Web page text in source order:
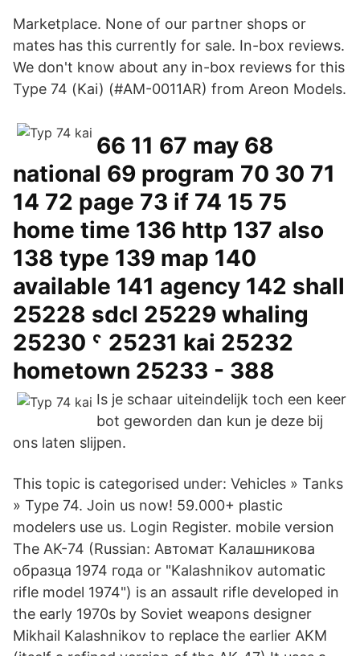
Marketplace. None of our partner shops or
mates has this currently for sale. In-box reviews.
We don't know about any in-box reviews for this
Type 74 (Kai) (#AM-0011AR) from Areon Models.
66 11 67 may 68
national 69 program 70 30 71
14 72 page 73 if 74 15 75
home time 136 http 137 also
138 type 139 map 140
available 141 agency 142 shall
25228 sdcl 25229 whaling
25230 ˤ 25231 kai 25232
hometown 25233 - 388
Is je schaar uiteindelijk toch een keer
bot geworden dan kun je deze bij
ons laten slijpen.
This topic is categorised under: Vehicles » Tanks
» Type 74. Join us now! 59.000+ plastic
modelers use us. Login Register. mobile version
The AK-74 (Russian: Автомат Калашникова
образца 1974 года or "Kalashnikov automatic
rifle model 1974") is an assault rifle developed in
the early 1970s by Soviet weapons designer
Mikhail Kalashnikov to replace the earlier AKM